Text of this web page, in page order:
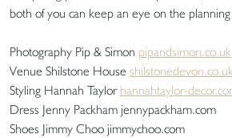
both of you can keep an eye on the
Photography Pip & Simon pipandsimon.co.uk
Venue Shilstone House
Styling Hannah Taylor hannahtaylor-
Dress Jenny Packham jennypackham.com
Shoes Jimmy Choo jimmychoo.com